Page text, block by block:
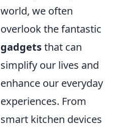
world, we often
overlook the fantastic
gadgetsthat can
simplify our lives and
enhance our everyday
experiences. From
smart kitchen devices